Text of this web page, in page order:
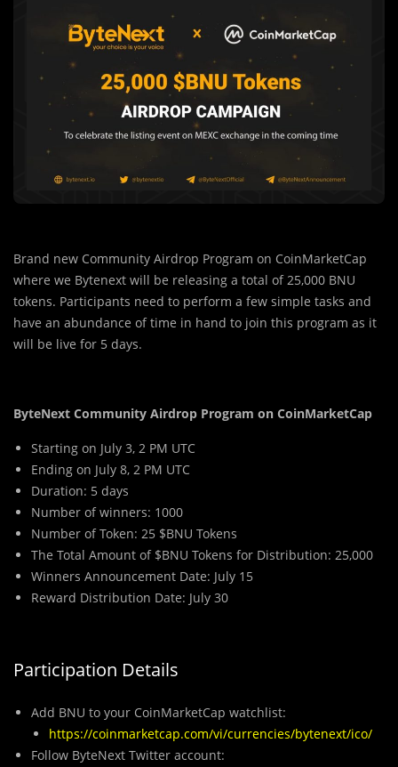
Brand new Community Airdrop Program on CoinMarketCap
where we Bytenext will be releasing a total of 25,000 BNU
tokens. Participants need to perform a few simple tasks and
have an abundance of time in hand to join this program as it
will be live for 5 days.
ByteNext Community Airdrop Program on CoinMarketCap
Starting on July 3, 2 PM UTC
Ending on July 8, 2 PM UTC
Duration: 5 days
Number of winners: 1000
Number of Token: 25 $BNU Tokens
The Total Amount of $BNU Tokens for Distribution: 25,000
Winners Announcement Date: July 15
Reward Distribution Date: July 30
Participation Details
Add BNU to your CoinMarketCap watchlist:
https://coinmarketcap.com/vi/currencies/bytenext/ico/
Follow ByteNext Twitter account: